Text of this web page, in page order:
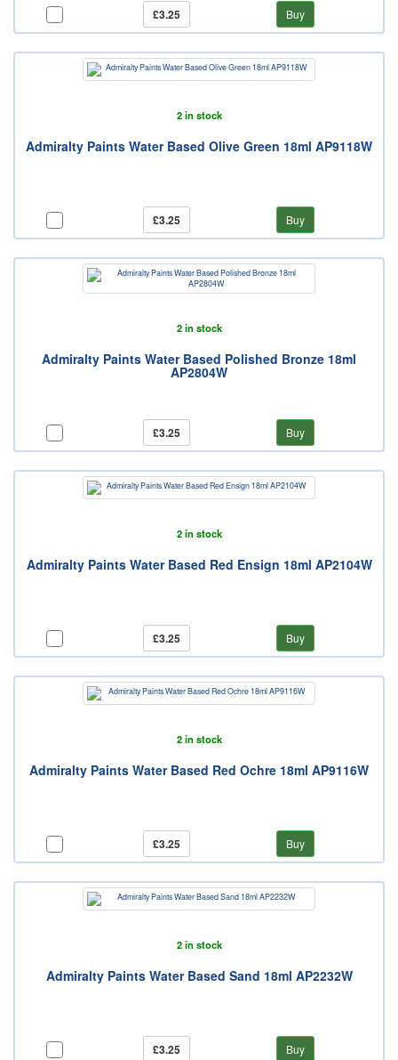
£3.25 Buy
2 in stock
Admiralty Paints Water Based Olive Green 18ml AP9118W
£3.25 Buy
2 in stock
Admiralty Paints Water Based Polished Bronze 18ml
AP2804W
£3.25 Buy
2 in stock
Admiralty Paints Water Based Red Ensign 18ml AP2104W
£3.25 Buy
2 in stock
Admiralty Paints Water Based Red Ochre 18ml AP9116W
£3.25 Buy
2 in stock
Admiralty Paints Water Based Sand 18ml AP2232W
£3.25 Buy